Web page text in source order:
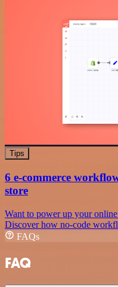
Tips
6 e-commerce
store
Want to power up your
Discover how no-code
FAQs
FAQ